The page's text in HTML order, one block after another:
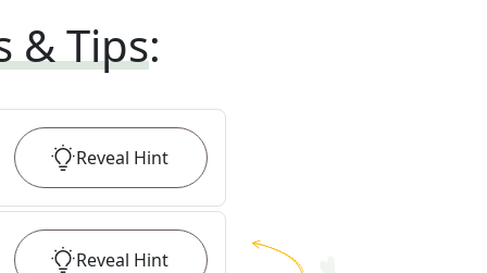
& Tips:
Reveal Hint
Reveal Hint